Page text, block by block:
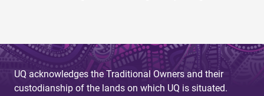
UQ acknowledges the Traditional Owners and their
custodianship of the lands on which UQ is situated.